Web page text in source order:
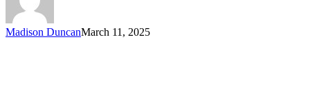
Madison DuncanMarch 11, 2025